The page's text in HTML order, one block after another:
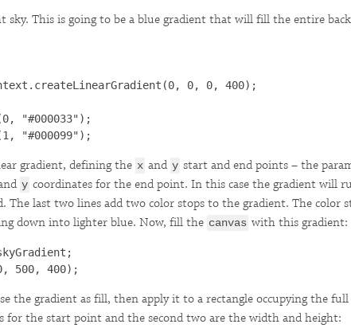
sky. This is going to be a blue gradient that will fill the entire
"#000033");
gradient, defining the x and y start and end points – the
y coordinates for the end point. In this case the gradient will
The last two lines add two color stops to the gradient. The color
down into lighter blue. Now, fill the canvas with this gradient:
the gradient as fill, then apply it to a rectangle occupying the
for the start point and the second two are the width and height: